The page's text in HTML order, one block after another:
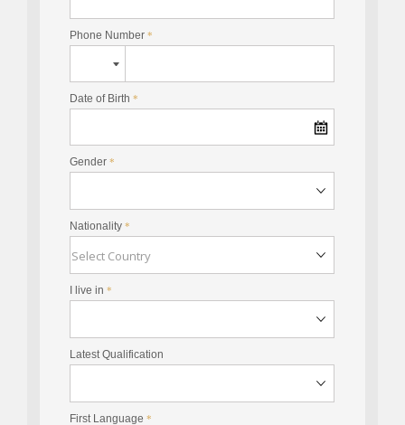
Phone Number *
Date of Birth *
Gender *
Nationality *
I live in *
Latest Qualification
First Language *